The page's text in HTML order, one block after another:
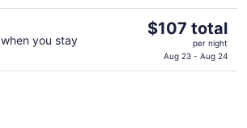
you stay
The
$107
$107 total
per night
Aug 23 - Aug 24